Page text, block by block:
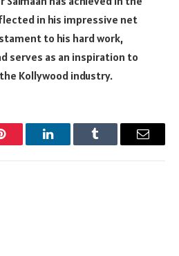
in his impressive net
to his hard work,
serves as an inspiration to
Kollywood industry.
Pinterest LinkedInTumblr Email